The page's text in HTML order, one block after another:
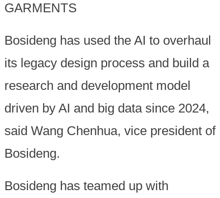
GARMENTS
Bosideng has used the AI to overhaul
its legacy design process and build a
research and development model
driven by AI and big data since 2024,
said Wang Chenhua, vice president of
Bosideng.
Bosideng has teamed up with